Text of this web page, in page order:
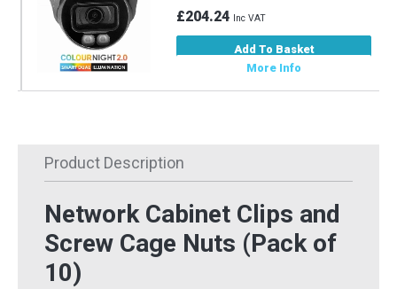
£204.24 Inc VAT
Add To Basket
More Info
Product Description
Network Cabinet Clips and
Screw Cage Nuts (Pack of
10)